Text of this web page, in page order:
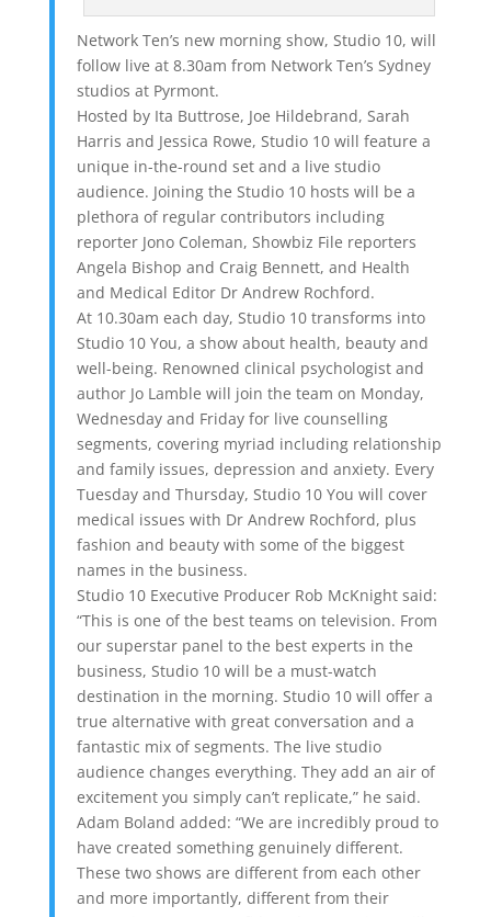
Network Ten’s new morning show, Studio 10, will
follow live at 8.30am from Network Ten’s Sydney
studios at Pyrmont.
Hosted by Ita Buttrose, Joe Hildebrand, Sarah
Harris and Jessica Rowe, Studio 10 will feature a
unique in-the-round set and a live studio
audience. Joining the Studio 10 hosts will be a
plethora of regular contributors including
reporter Jono Coleman, Showbiz File reporters
Angela Bishop and Craig Bennett, and Health
and Medical Editor Dr Andrew Rochford.
At 10.30am each day, Studio 10 transforms into
Studio 10 You, a show about health, beauty and
well-being. Renowned clinical psychologist and
author Jo Lamble will join the team on Monday,
Wednesday and Friday for live counselling
segments, covering myriad including relationship
and family issues, depression and anxiety. Every
Tuesday and Thursday, Studio 10 You will cover
medical issues with Dr Andrew Rochford, plus
fashion and beauty with some of the biggest
names in the business.
Studio 10 Executive Producer Rob McKnight said:
“This is one of the best teams on television. From
our superstar panel to the best experts in the
business, Studio 10 will be a must-watch
destination in the morning. Studio 10 will offer a
true alternative with great conversation and a
fantastic mix of segments. The live studio
audience changes everything. They add an air of
excitement you simply can’t replicate,” he said.
Adam Boland added: “We are incredibly proud to
have created something genuinely different.
These two shows are different from each other
and more importantly, different from their